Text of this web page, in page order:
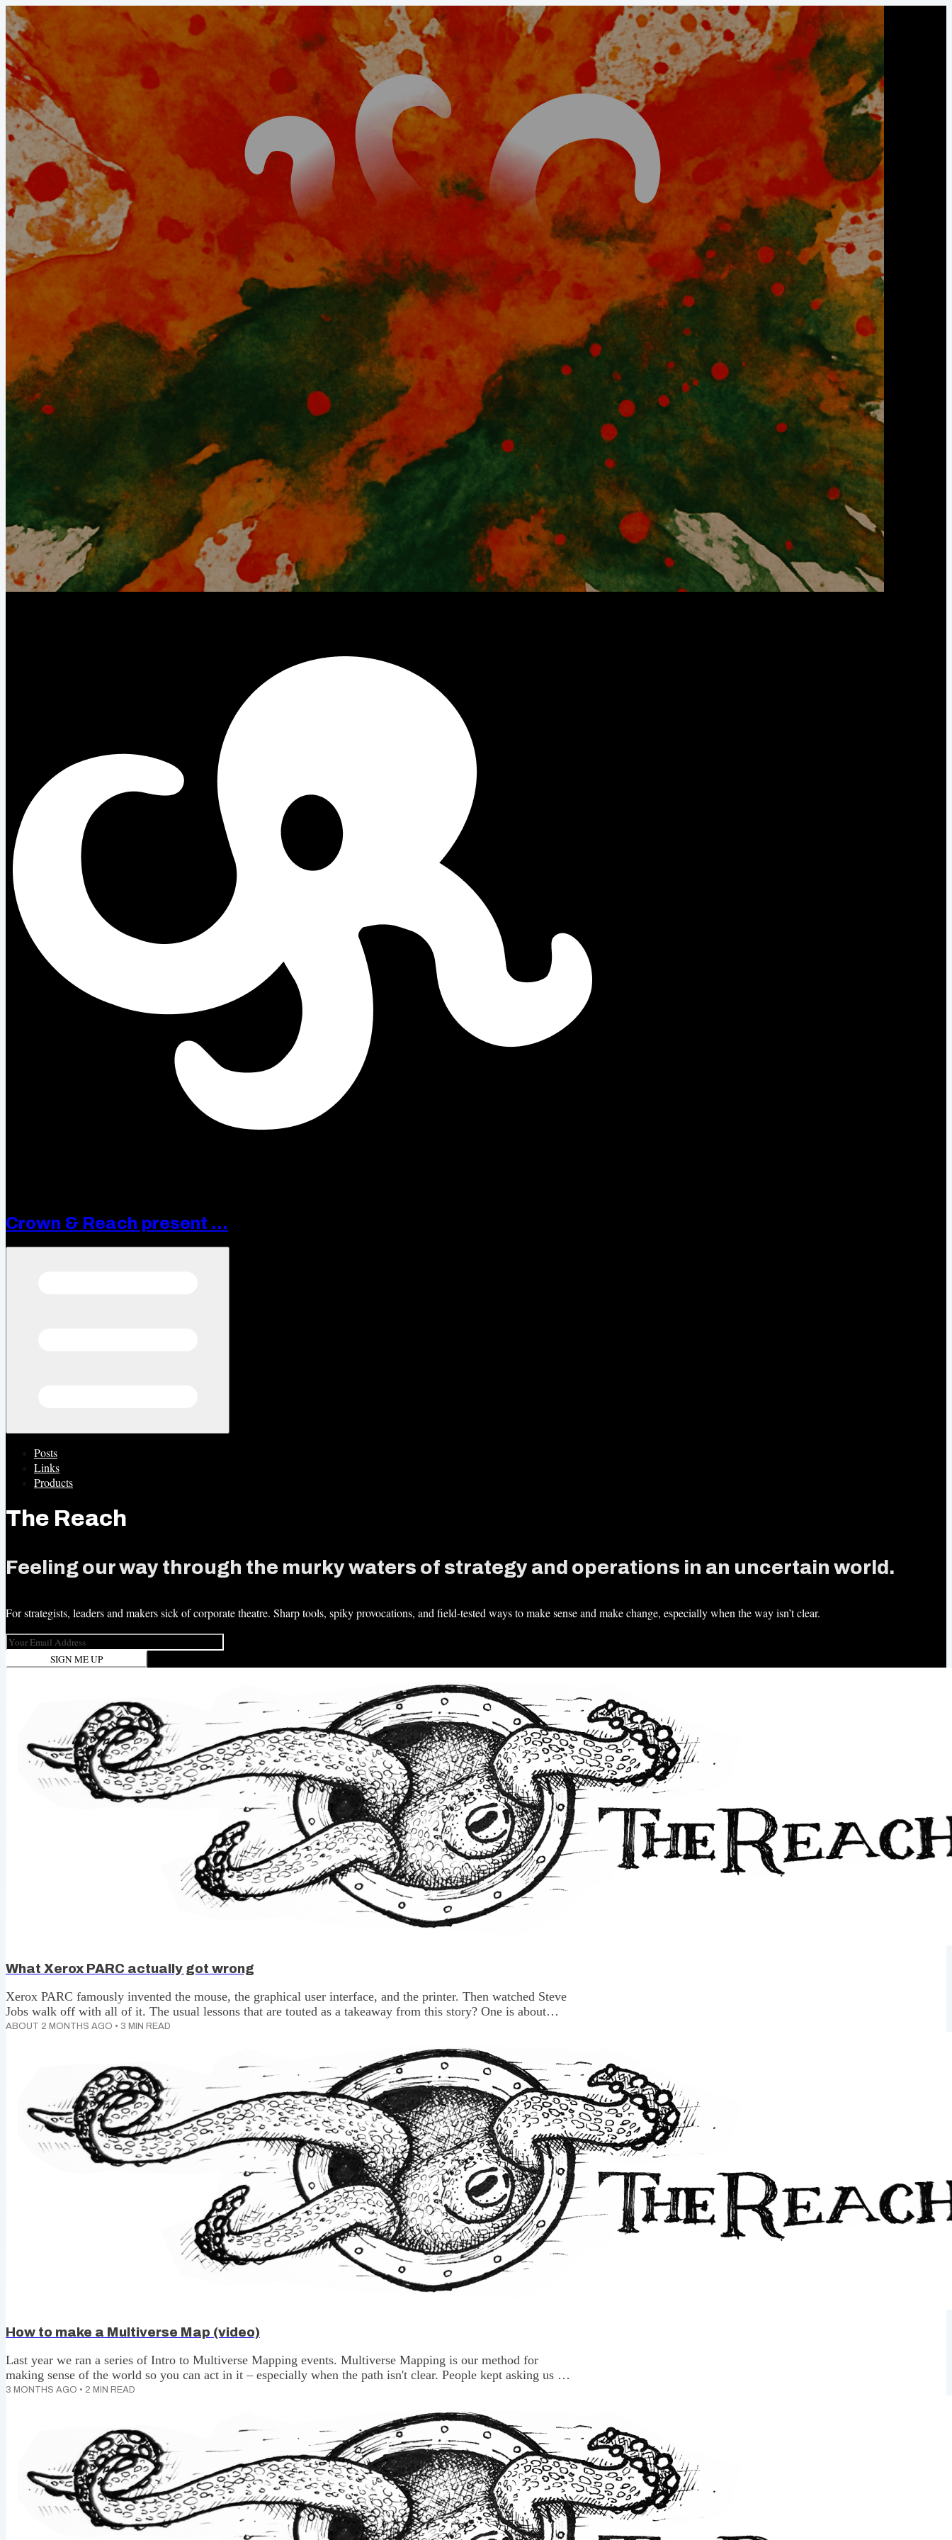
Crown & Reach present ...
Posts
Links
Products
The Reach
Feeling our way through the murky waters of strategy and operations in an uncertain world.
For strategists, leaders and makers sick of corporate theatre. Sharp tools, spiky provocations, and field-tested ways to make sense and make change, especially when the way isn’t clear.
SIGN ME UP
What Xerox PARC actually got wrong
Xerox PARC famously invented the mouse, the graphical user interface, and the printer. Then watched Steve
Jobs walk off with all of it. The usual lessons that are touted as a takeaway from this story? One is about
creating the conditions to enable innovation, but the main one is pointing at Silly Old Management who
uncomfortable for innovator types. You might want to sit in your beanbag...
ABOUT 2 MONTHS AGO • 3 MIN READ
How to make a Multiverse Map (video)
Last year we ran a series of Intro to Multiverse Mapping events. Multiverse Mapping is our method for
making sense of the world so you can act in it – especially when the path isn't clear. People kept asking us for
a recording. We resisted for a long time. We wanted to keep it live because there were live exercises
3 MONTHS AGO • 2 MIN READ